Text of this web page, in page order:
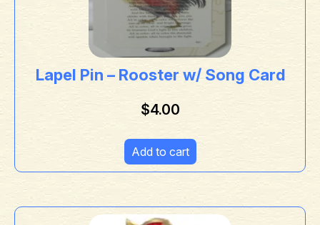
Lapel Pin – Rooster w/ Song Card
$4.00
Add to cart